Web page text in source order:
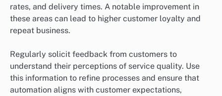
rates, and delivery times. A notable improvement in
these areas can lead to higher customer loyalty and
repeat business.
Regularly solicit feedback from customers to
understand their perceptions of service quality. Use
this information to refine processes and ensure that
automation aligns with customer expectations,